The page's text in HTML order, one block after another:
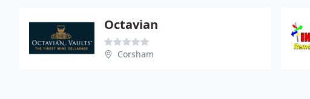
Octavian
Corsham